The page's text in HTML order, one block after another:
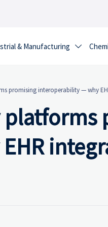
& Manufacturing 
promising interoperability — why